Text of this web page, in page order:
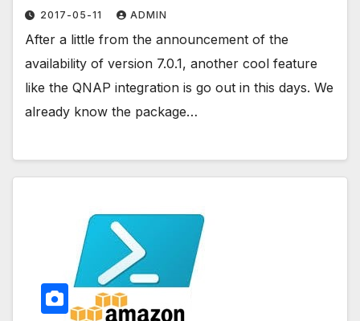
2017-05-11 ADMIN
After a little from the announcement of the
availability of version 7.0.1, another cool feature
like the QNAP integration is go out in this days. We
already know the package…